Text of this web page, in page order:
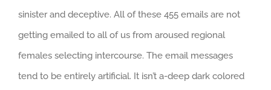
sinister and deceptive. All of these 455 emails are not
getting emailed to all of us from aroused regional
females selecting intercourse. The email messages
tend to be entirely artificial. It isn’t a-deep dark colored